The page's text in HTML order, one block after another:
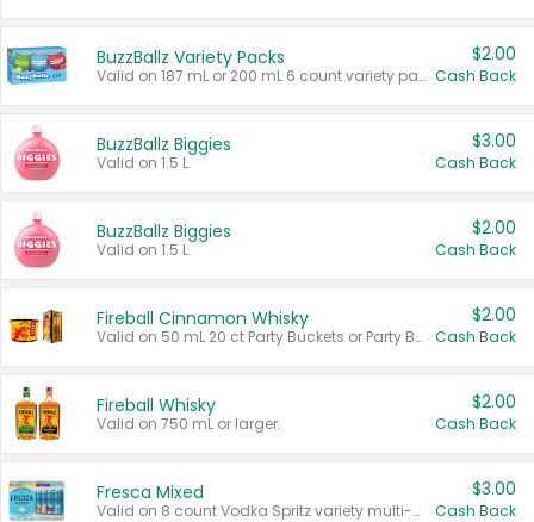
BuzzBallz Variety Packs
Valid on 187 mL or 200 mL 6 count variety packs.
$2.00
Cash Back
BuzzBallz Biggies
Valid on 1.5 L.
$3.00
Cash Back
BuzzBallz Biggies
Valid on 1.5 L.
$2.00
Cash Back
Fireball Cinnamon Whisky
Valid on 50 mL 20 ct Party Buckets or Party Boxes.
$2.00
Cash Back
Fireball Whisky
Valid on 750 mL or larger.
$2.00
Cash Back
Fresca Mixed
Valid on 8 count Vodka Spritz variety multi-packs.
$3.00
Cash Back